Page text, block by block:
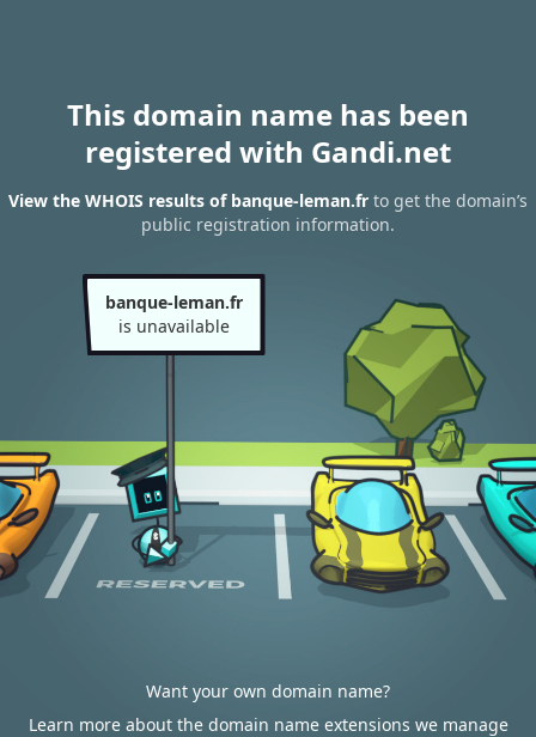
This domain name has been
registered with Gandi.net
View the WHOIS results of banque-leman.fr to get the domain’s
public registration information.
banque-leman.fr
is unavailable
Want your own domain name?
Learn more about the domain name extensions we manage